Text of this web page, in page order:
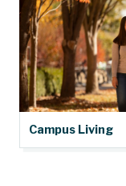
Campus Living